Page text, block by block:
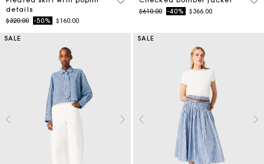
details
Price reduced from
$320.00to-50% $160.00
Price reduced from
$610.00to-40% $366.00
SALE SALE